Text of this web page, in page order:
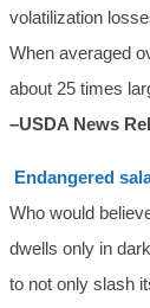
volatilization
When averaged
about 25 times
–USDA News
Endangered
Who would
dwells only in
to not only slash